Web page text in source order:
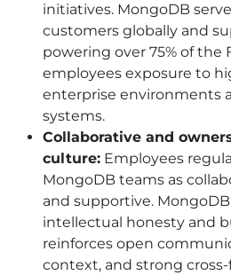
initiatives. MongoDB
customers globally and
powering over 75% of the
employees exposure to
enterprise environments
systems.
Collaborative and
culture: Employees
MongoDB teams as
and supportive.
intellectual honesty and
reinforces open
context, and strong